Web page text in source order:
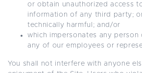
or obtain unauthorized access
information of any third party;
technically harmful; and/or
which impersonates any person
any of our employees or
You shall not interfere with anyone